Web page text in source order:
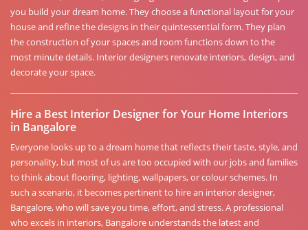
you build your dream home. They choose a functional layout for your
house and refine the designs in their quintessential form. They plan
the construction of your spaces and room functions down to the
most minute details. Interior designers renovate interiors, design, and
decorate your space.
Hire a Best Interior Designer for Your Home Interiors
in Bangalore
Everyone looks up to a dream home that reflects their taste, style, and
personality, but most of us are too occupied with our jobs and families
to think about flooring, lighting, wallpapers, or colour schemes. In
such a scenario, it becomes pertinent to hire an interior designer,
Bangalore, who will save you time, effort, and stress. A professional
who excels in interiors, Bangalore understands the latest and